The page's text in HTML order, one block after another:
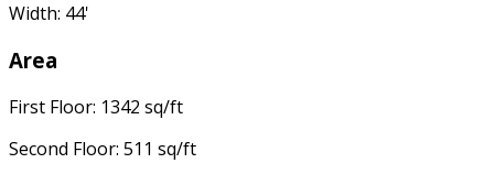
Width: 44'
Area
First Floor: 1342 sq/ft
Second Floor: 511 sq/ft